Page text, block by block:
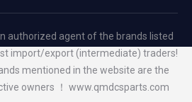
authorized agent of the brands listed
import/export (intermediate) traders!
mentioned in the website are the
owners ！ www.qmdcsparts.com